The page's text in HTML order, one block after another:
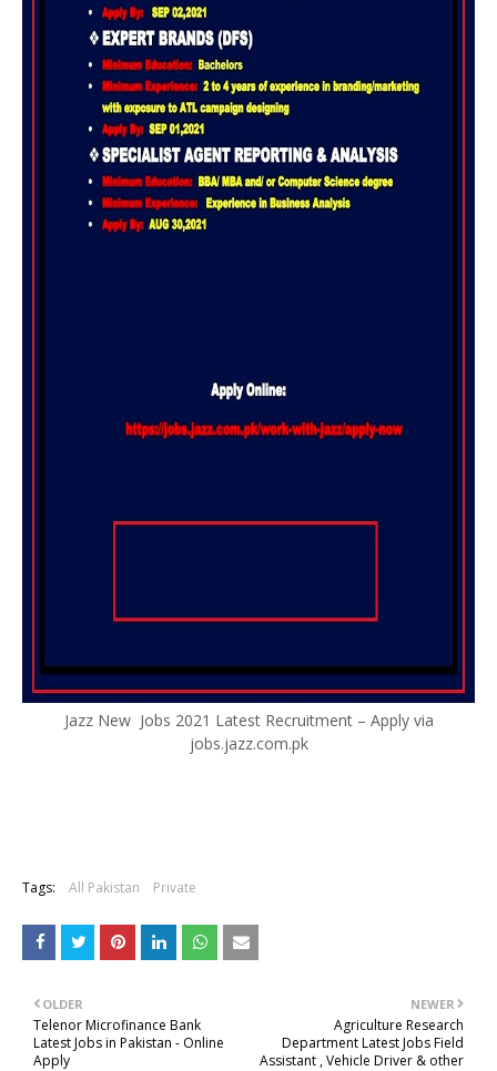
Jazz New Jobs 2021 Latest Recruitment – Apply via
jobs.jazz.com.pk
Tags: All Pakistan Private
NEWER
Agriculture Research
Department Latest Jobs Field
Assistant , Vehicle Driver & other
OLDER
Telenor Microfinance Bank
Latest Jobs in Pakistan - Online
Apply